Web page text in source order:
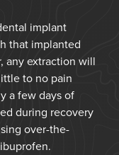
implant
that implanted
any extraction will
to no pain
a few days of
during recovery
over-the-